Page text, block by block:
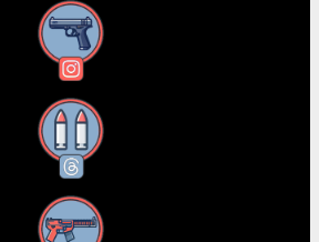
Instagram
Threads
RSS Feed